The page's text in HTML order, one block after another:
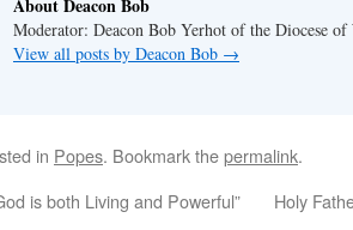
About Deacon Bob
Moderator: Deacon Bob Yerhot of the Diocese
View all posts by Deacon Bob →
in Popes. Bookmark thepermalink.
is both Living and Powerful” Holy